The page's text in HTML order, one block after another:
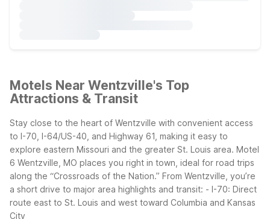
Motels Near Wentzville's Top
Attractions & Transit
Stay close to the heart of Wentzville with convenient access
to I-70, I-64/US-40, and Highway 61, making it easy to
explore eastern Missouri and the greater St. Louis area. Motel
6 Wentzville, MO places you right in town, ideal for road trips
along the “Crossroads of the Nation.” From Wentzville, you’re
a short drive to major area highlights and transit: - I-70: Direct
route east to St. Louis and west toward Columbia and Kansas
City